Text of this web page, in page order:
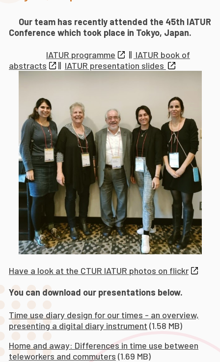
Our team has recently attended the 45th IATUR
Conference which took place in Tokyo, Japan.
IATUR programme || IATUR book of
abstracts
|| IATUR presentation slides
Have a look at the CTUR IATUR photos on flickr
You can download our presentations below.
Time use diary design for our times - an overview,
presenting a digital diary instrument (1.58 MB)
Home and away: Differences in time use between
teleworkers and commuters (1.69 MB)